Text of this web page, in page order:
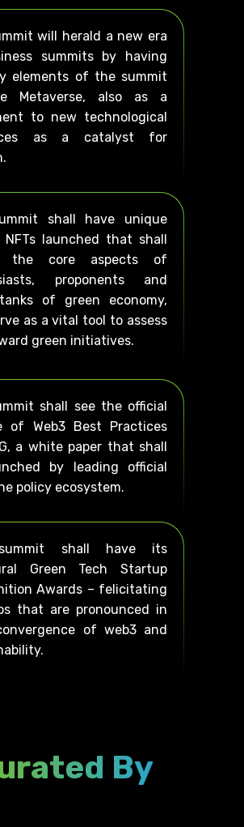
will herald a new era
summits by having
elements of the summit
Metaverse, also as a
to new technological
as a catalyst for
shall have unique
NFTs launched that shall
the core aspects of
proponents and
of green economy,
as a vital tool to assess
green initiatives.
shall see the official
of Web3 Best Practices
a white paper that shall
by leading official
policy ecosystem.
shall have its
Green Tech Startup
Awards – felicitating
that are pronounced in
of web3 and
By